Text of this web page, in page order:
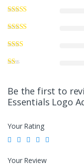
Be the first to
Essentials Logo
Your Rating
Your Review